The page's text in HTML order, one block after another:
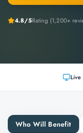
4.8/5Rating (1,200+
Live
Who Will Benefit